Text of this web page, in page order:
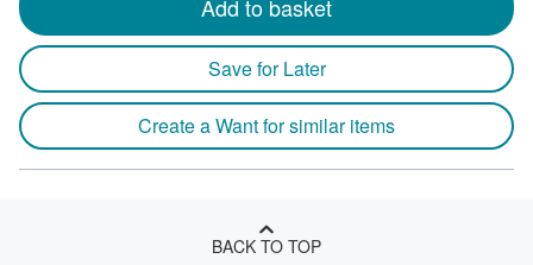
Add to basket
Save for Later
Create a Want for similar items
BACK TO TOP